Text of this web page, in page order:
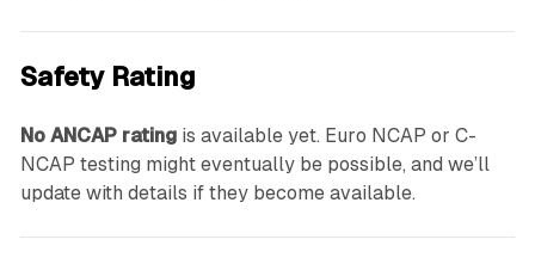
Safety Rating
No ANCAP ratingis available yet. Euro NCAP or C-
NCAP testing might eventually be possible, and we’ll
update with details if they become available.